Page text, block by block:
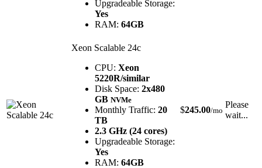
Upgradeable Storage:
Yes
RAM: 64GB
Xeon Scalable 24c
CPU: Xeon
5220R/similar
Disk Space: 2x480
GB NVMe
Monthly Traffic: 20
TB
2.3 GHz (24 cores)
Upgradeable Storage:
Yes
RAM: 64GB
$245.00/mo
Please
wait...